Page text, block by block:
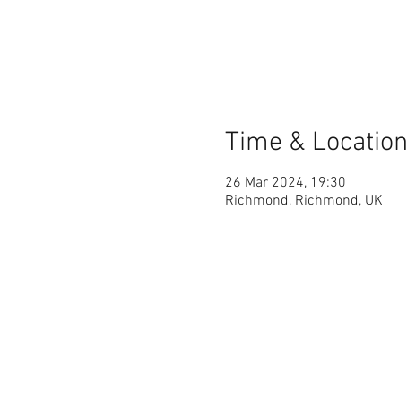
Time & Location
26 Mar 2024, 19:30
Richmond, Richmond, UK